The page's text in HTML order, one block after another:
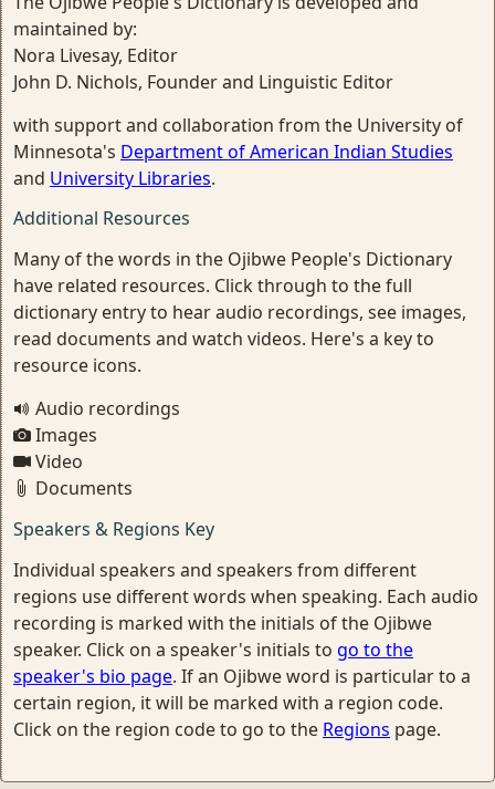
maintained by:
Nora Livesay, Editor
John D. Nichols, Founder and Linguistic Editor
with support and collaboration from the University of
Minnesota's Department of American Indian Studies
and University Libraries.
Additional Resources
Many of the words in the Ojibwe People's Dictionary
have related resources. Click through to the full
dictionary entry to hear audio recordings, see images,
read documents and watch videos. Here's a key to
resource icons.
Audio recordings
Images
Video
Documents
Speakers & Regions Key
Individual speakers and speakers from different
regions use different words when speaking. Each audio
recording is marked with the initials of the Ojibwe
speaker. Click on a speaker's initials to go to the
speaker's bio page. If an Ojibwe word is particular to a
certain region, it will be marked with a region code.
Click on the region code to go to the Regions page.